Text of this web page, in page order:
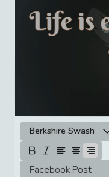
Berkshire Swash
Facebook Post